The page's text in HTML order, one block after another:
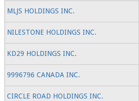
MLJS HOLDINGS INC.
NILESTONE HOLDINGS INC.
KD29 HOLDINGS INC.
9996796 CANADA INC.
CIRCLE ROAD HOLDINGS INC.